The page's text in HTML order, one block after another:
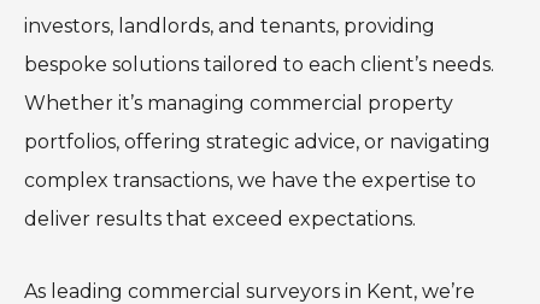
investors, landlords, and tenants, providing
bespoke solutions tailored to each client’s needs.
Whether it’s managing commercial property
portfolios, offering strategic advice, or navigating
complex transactions, we have the expertise to
deliver results that exceed expectations.
As leading commercial surveyors in Kent, we’re